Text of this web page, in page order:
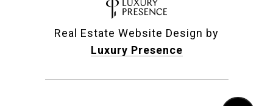
Real Estate Website Design by
Luxury Presence